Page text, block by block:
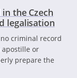
the Czech
legalisation
criminal record
apostille or
prepare the